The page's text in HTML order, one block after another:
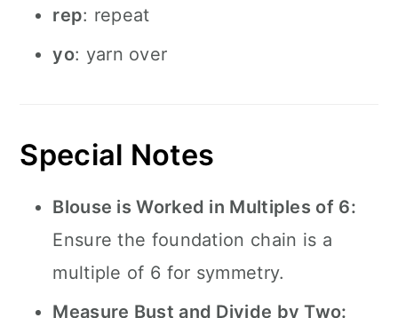
rep: repeat
yo: yarn over
Special Notes
Blouse is Worked in Multiples of 6:
Ensure the foundation chain is a
multiple of 6 for symmetry.
Measure Bust and Divide by Two: